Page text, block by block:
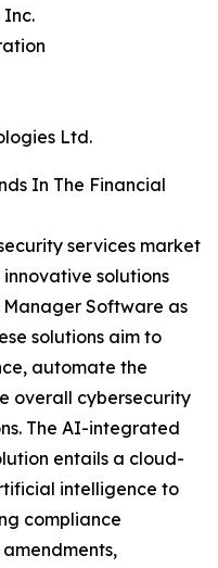
Inc.
Ltd.
In The Financial
services market
solutions
Software as
solutions aim to
automate the
overall cybersecurity
The AI-integrated
entails a cloud-
intelligence to
compliance